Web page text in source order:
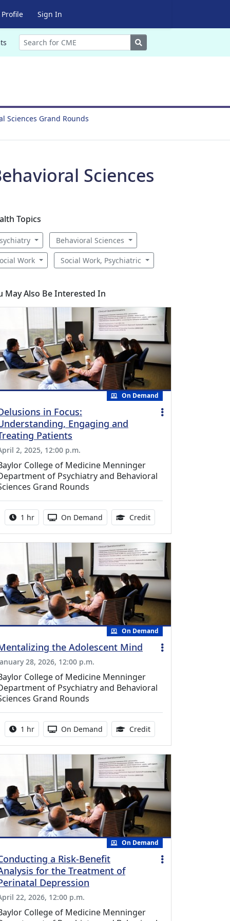
Sign In
Search
Sciences Grand Rounds
Sciences
Topics
Behavioral Sciences
Work Social Work, Psychiatric
May Also Be Interested In
On Demand
in Focus:
Engaging and
Patients
2, 2025, 12:00 p.m.
College of Medicine Menninger
of Psychiatry and Behavioral
Grand Rounds
Activity duration:
1 hr Activity Available
On Demand Credit0.75 Continuing
On Demand
the Adolescent Mind
28, 2026, 12:00 p.m.
College of Medicine Menninger
of Psychiatry and Behavioral
Grand Rounds
Activity duration:
1 hr Activity Available
On Demand Credit1.00 Continuing
On Demand
a Risk-Benefit
for the Treatment of
Depression
22, 2026, 12:00 p.m.
College of Medicine Menninger